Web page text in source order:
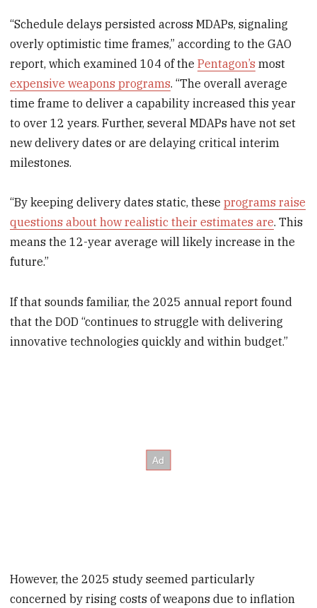
“Schedule delays persisted across MDAPs, signaling
overly optimistic time frames,” according to the GAO
report, which examined 104 of thePentagon’s most
expensive weapons programs. “The overall average
time frame to deliver a capability increased this year
to over 12 years. Further, several MDAPs have not set
new delivery dates or are delaying critical interim
milestones.
“By keeping delivery dates static, theseprograms raise
questions about how realistic their estimates are. This
means the 12-year average will likely increase in the
future.”
If that sounds familiar, the 2025 annual report found
that the DOD “continues to struggle with delivering
innovative technologies quickly and within budget.”
However, the 2025 study seemed particularly
concerned by rising costs of weapons due to inflation